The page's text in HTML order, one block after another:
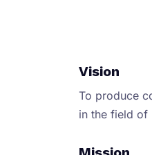
Vision
To produce
in the field of